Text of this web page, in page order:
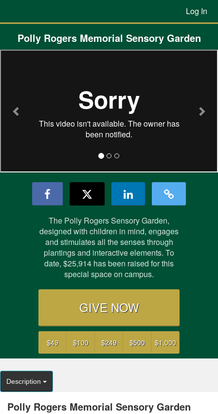
Main
Content
Previous Projects Crowdfunding
Log In
Polly Rogers Memorial Sensory Garden
The Polly Rogers Sensory Garden,
designed with children in mind, engages
and stimulates all the senses through
plantings and interactive elements. To
date, $25,914 has been raised for this
special space on campus.
GIVE NOW
$49 $100 $249 $500 $1,000
Description
Polly Rogers Memorial Sensory Garden